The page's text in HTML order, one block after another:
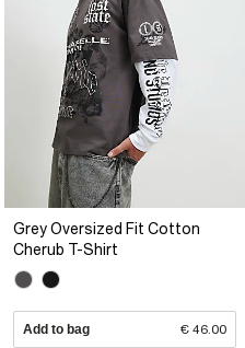
Grey Oversized Fit Cotton
Cherub T-Shirt
Add to bag € 46.00